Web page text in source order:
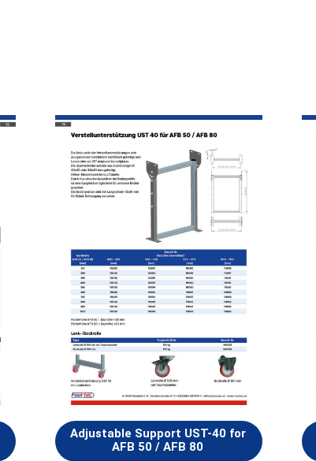
Adjustable Support UST-40 for
AFB 50 / AFB 80